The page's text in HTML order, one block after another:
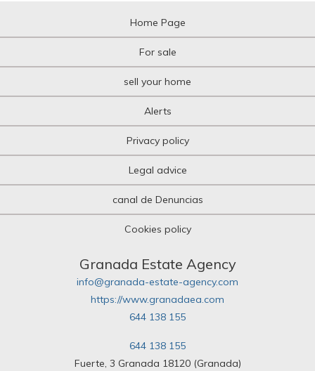
Home Page
For sale
sell your home
Alerts
Privacy policy
Legal advice
canal de Denuncias
Cookies policy
Granada Estate Agency
info@granada-estate-agency.com
https://www.granadaea.com
644 138 155
644 138 155
Fuerte, 3 Granada 18120 (Granada)